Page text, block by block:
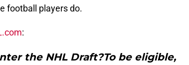
football players do.
:
the NHL Draft?To be eligible,